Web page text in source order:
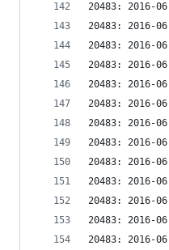
20483: 2016-
20483: 2016-
20483: 2016-
20483: 2016-
20483: 2016-
20483: 2016-
20483: 2016-
20483: 2016-
20483: 2016-
20483: 2016-
20483: 2016-
20483: 2016-
20483: 2016-